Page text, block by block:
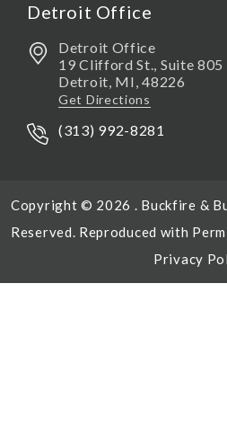
Detroit Office
Detroit Office
19 Clifford St., Suite
Detroit, MI,48226
Get Directions
(313) 992-8281
Copyright © 2026 . Buckfire &
Reserved. Reproduced with
Privacy